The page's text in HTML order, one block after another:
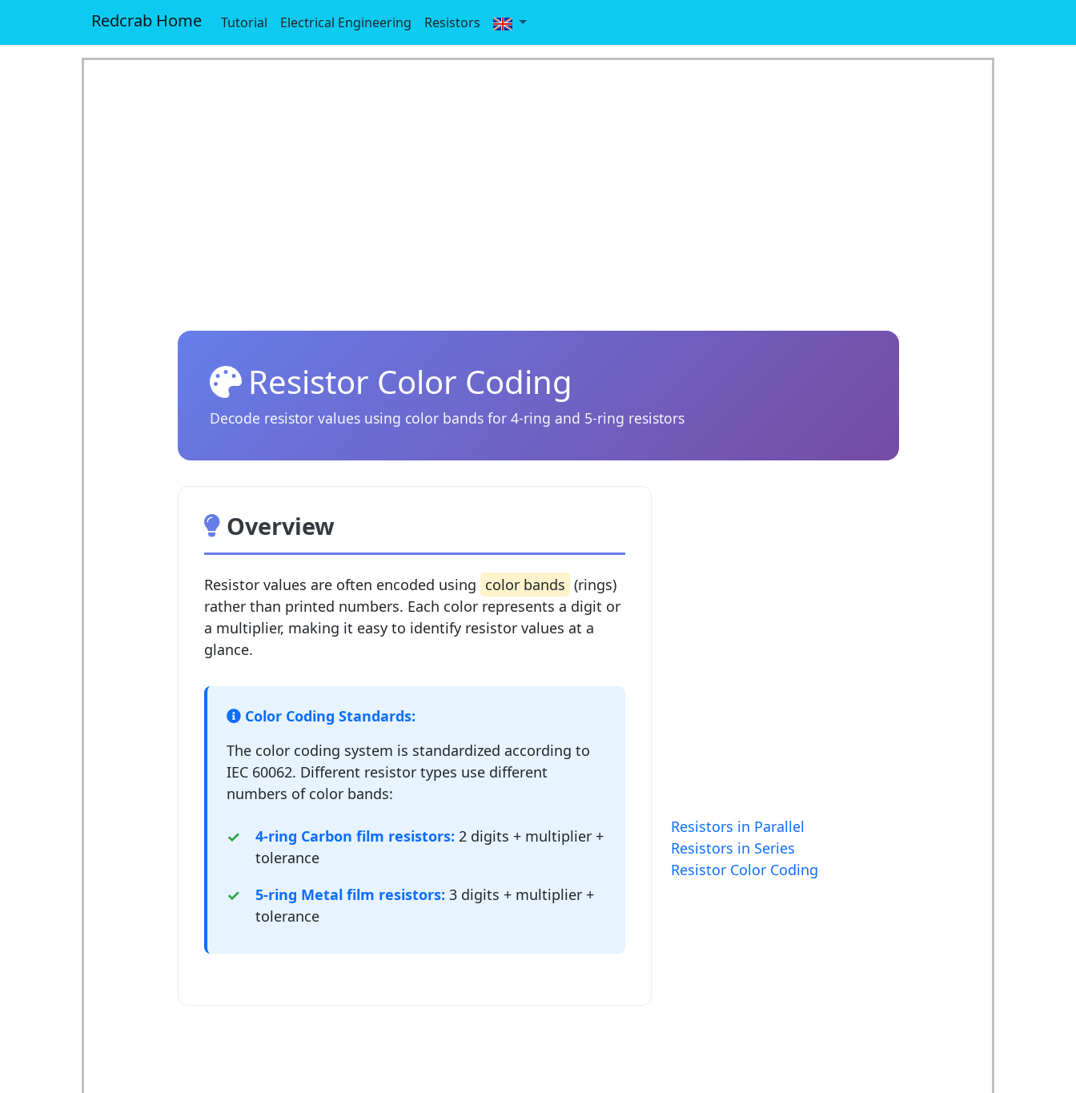
Redcrab Home Tutorial Electrical Engineering Resistors
Resistor Color Coding
Decode resistor values using color bands for 4-ring and 5-ring resistors
Overview
Resistor values are often encoded using color bands (rings)
rather than printed numbers. Each color represents a digit or
a multiplier, making it easy to identify resistor values at a
glance.
Color Coding Standards:
The color coding system is standardized according to
IEC 60062. Different resistor types use different
numbers of color bands:
4-ring Carbon film resistors: 2 digits + multiplier +
tolerance
5-ring Metal film resistors: 3 digits + multiplier +
tolerance
Resistors in Parallel
Resistors in Series
Resistor Color Coding